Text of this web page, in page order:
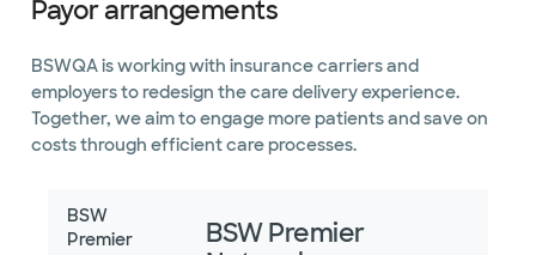
Urinary
guide
Where
to go for
Payor arrangements
BSWQA is working with insurance carriers and
employers to redesign the care delivery experience.
Together, we aim to engage more patients and save on
costs through efficient care processes.
BSW
Premier
BSW Premier